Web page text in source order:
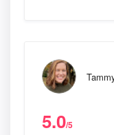
5.0/5